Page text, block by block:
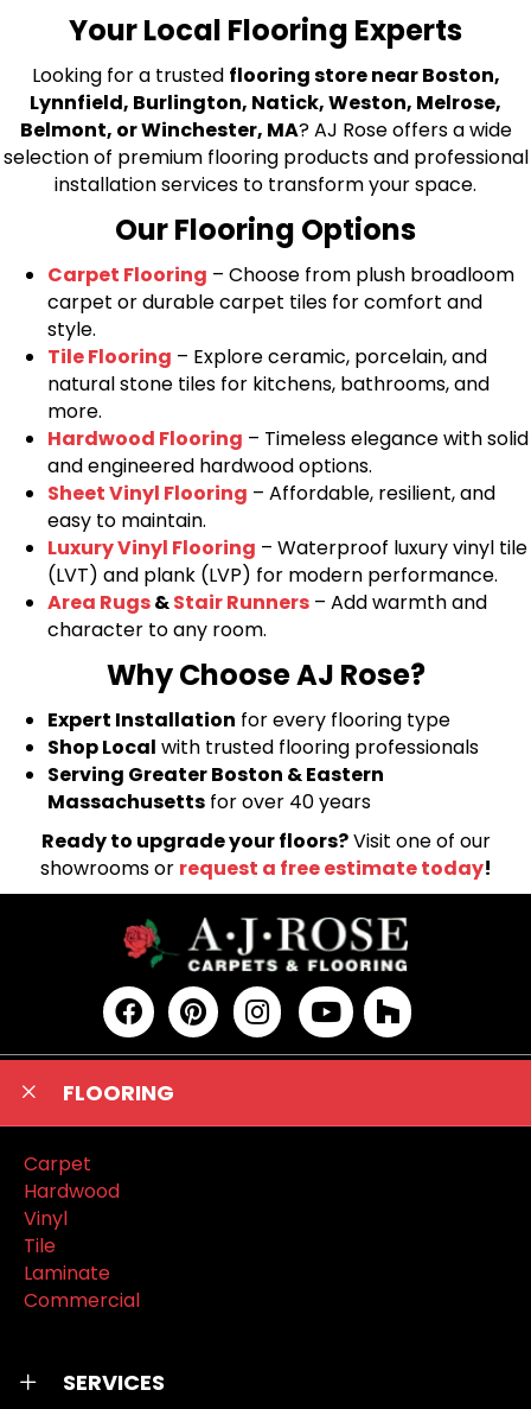
Your Local Flooring Experts
Looking for a trusted flooring store near Boston,
Lynnfield, Burlington, Natick, Weston, Melrose,
Belmont, or Winchester, MA? AJ Rose offers a wide
selection of premium flooring products and professional
installation services to transform your space.
Our Flooring Options
Carpet Flooring – Choose from plush broadloom
carpet or durable carpet tiles for comfort and
style.
Tile Flooring – Explore ceramic, porcelain, and
natural stone tiles for kitchens, bathrooms, and
more.
Hardwood Flooring – Timeless elegance with solid
and engineered hardwood options.
Sheet Vinyl Flooring – Affordable, resilient, and
easy to maintain.
Luxury Vinyl Flooring – Waterproof luxury vinyl tile
(LVT) and plank (LVP) for modern performance.
Area Rugs&Stair Runners – Add warmth and
character to any room.
Why Choose AJ Rose?
Expert Installation for every flooring type
Shop Local with trusted flooring professionals
Serving Greater Boston & Eastern
Massachusetts for over 40 years
Ready to upgrade your floors?Visit one of our
showrooms or request a free estimate today!
FLOORING
Carpet
Hardwood
Vinyl
Tile
Laminate
Commercial
SERVICES